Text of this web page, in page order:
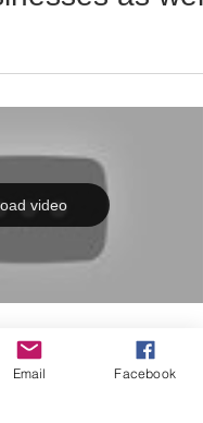
video
Email Facebook